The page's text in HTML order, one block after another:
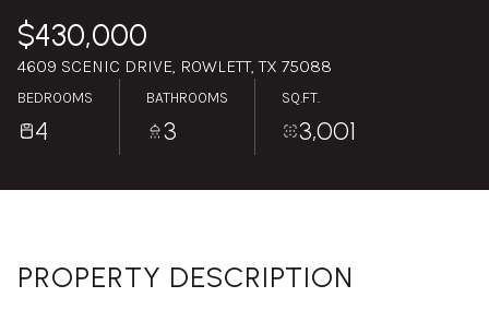
$430,000
4609 SCENIC DRIVE, ROWLETT, TX 75088
BEDROOMS
4
BATHROOMS
3
SQ.FT.
3,001
PROPERTY DESCRIPTION
09
Aug